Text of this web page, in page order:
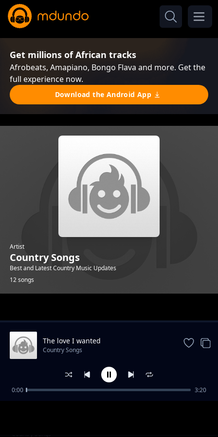
Get millions of African tracks
Afrobeats, Amapiano, Bongo Flava and more. Get the
full experience now.
Download the Android App
Artist
Country Songs
Best and Latest Country Music Updates
12 songs
FIND ME JESUS
Country Songs
The love I wanted
Country Songs
0:00 3:20